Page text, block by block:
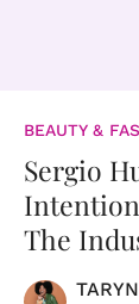
BEAUTY &
Sergio
The